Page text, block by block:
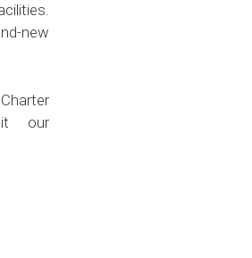
new
our